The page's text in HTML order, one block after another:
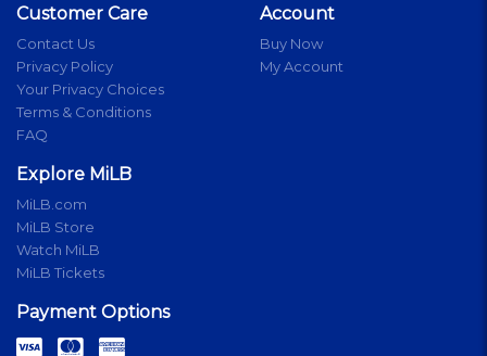
Customer Care
Contact Us
Privacy Policy
Your Privacy Choices
Terms & Conditions
FAQ
Account
Buy Now
My Account
Explore MiLB
MiLB.com
MiLB Store
Watch MiLB
MiLB Tickets
Payment Options